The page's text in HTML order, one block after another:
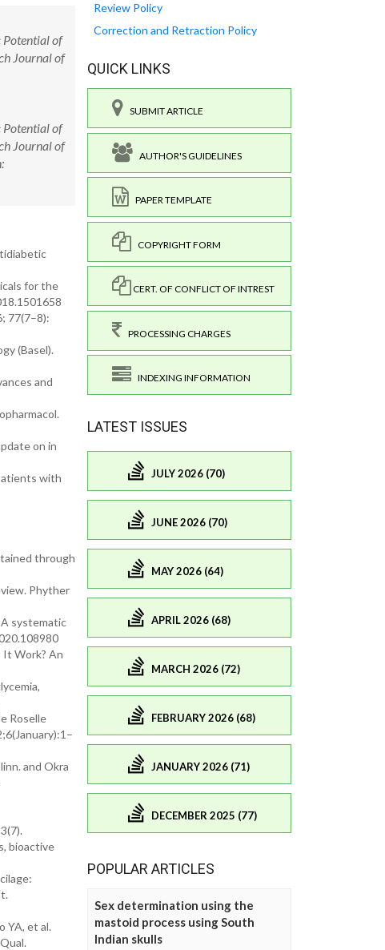
Potential of
Journal of
Potential of
Journal of
for the
77(7–8):
(Basel).
and
on in
with
through
Phyther
systematic
It Work? An
Roselle
and Okra
bioactive
YA, et al.
Review Policy
Correction and Retraction Policy
QUICK LINKS
SUBMIT ARTICLE
AUTHOR'S GUIDELINES
PAPER TEMPLATE
COPYRIGHT FORM
CERT. OF CONFLICT OF INTREST
PROCESSING CHARGES
INDEXING INFORMATION
LATEST ISSUES
JULY 2026 (70)
JUNE 2026 (70)
MAY 2026 (64)
APRIL 2026 (68)
MARCH 2026 (72)
FEBRUARY 2026 (68)
JANUARY 2026 (71)
DECEMBER 2025 (77)
POPULAR ARTICLES
Sex determination using the
mastoid process using South
Indian skulls